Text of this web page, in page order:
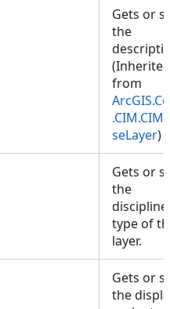
Gets or
the
(Inherited
from
seLayer)
Gets or
the
discipline
type of
layer.
Gets or
the